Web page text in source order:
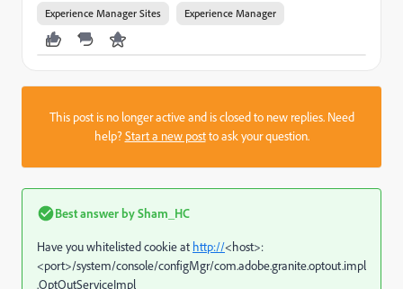
Experience Manager Sites Experience Manager
This post is no longer active and is closed to new replies. Need
help?Start a new postto ask your question.
Best answer bySham_HC
Have you whitelisted cookie at http://<host>:
<port>/system/console/configMgr/com.adobe.granite.optout.impl
.OptOutServiceImpl